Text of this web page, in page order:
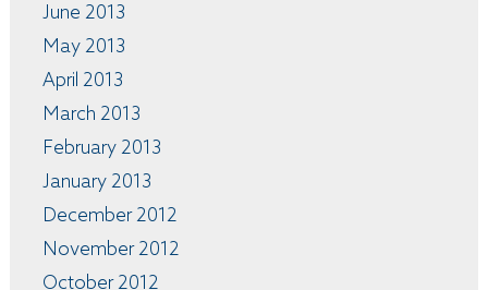
June 2013
May 2013
April 2013
March 2013
February 2013
January 2013
December 2012
November 2012
October 2012